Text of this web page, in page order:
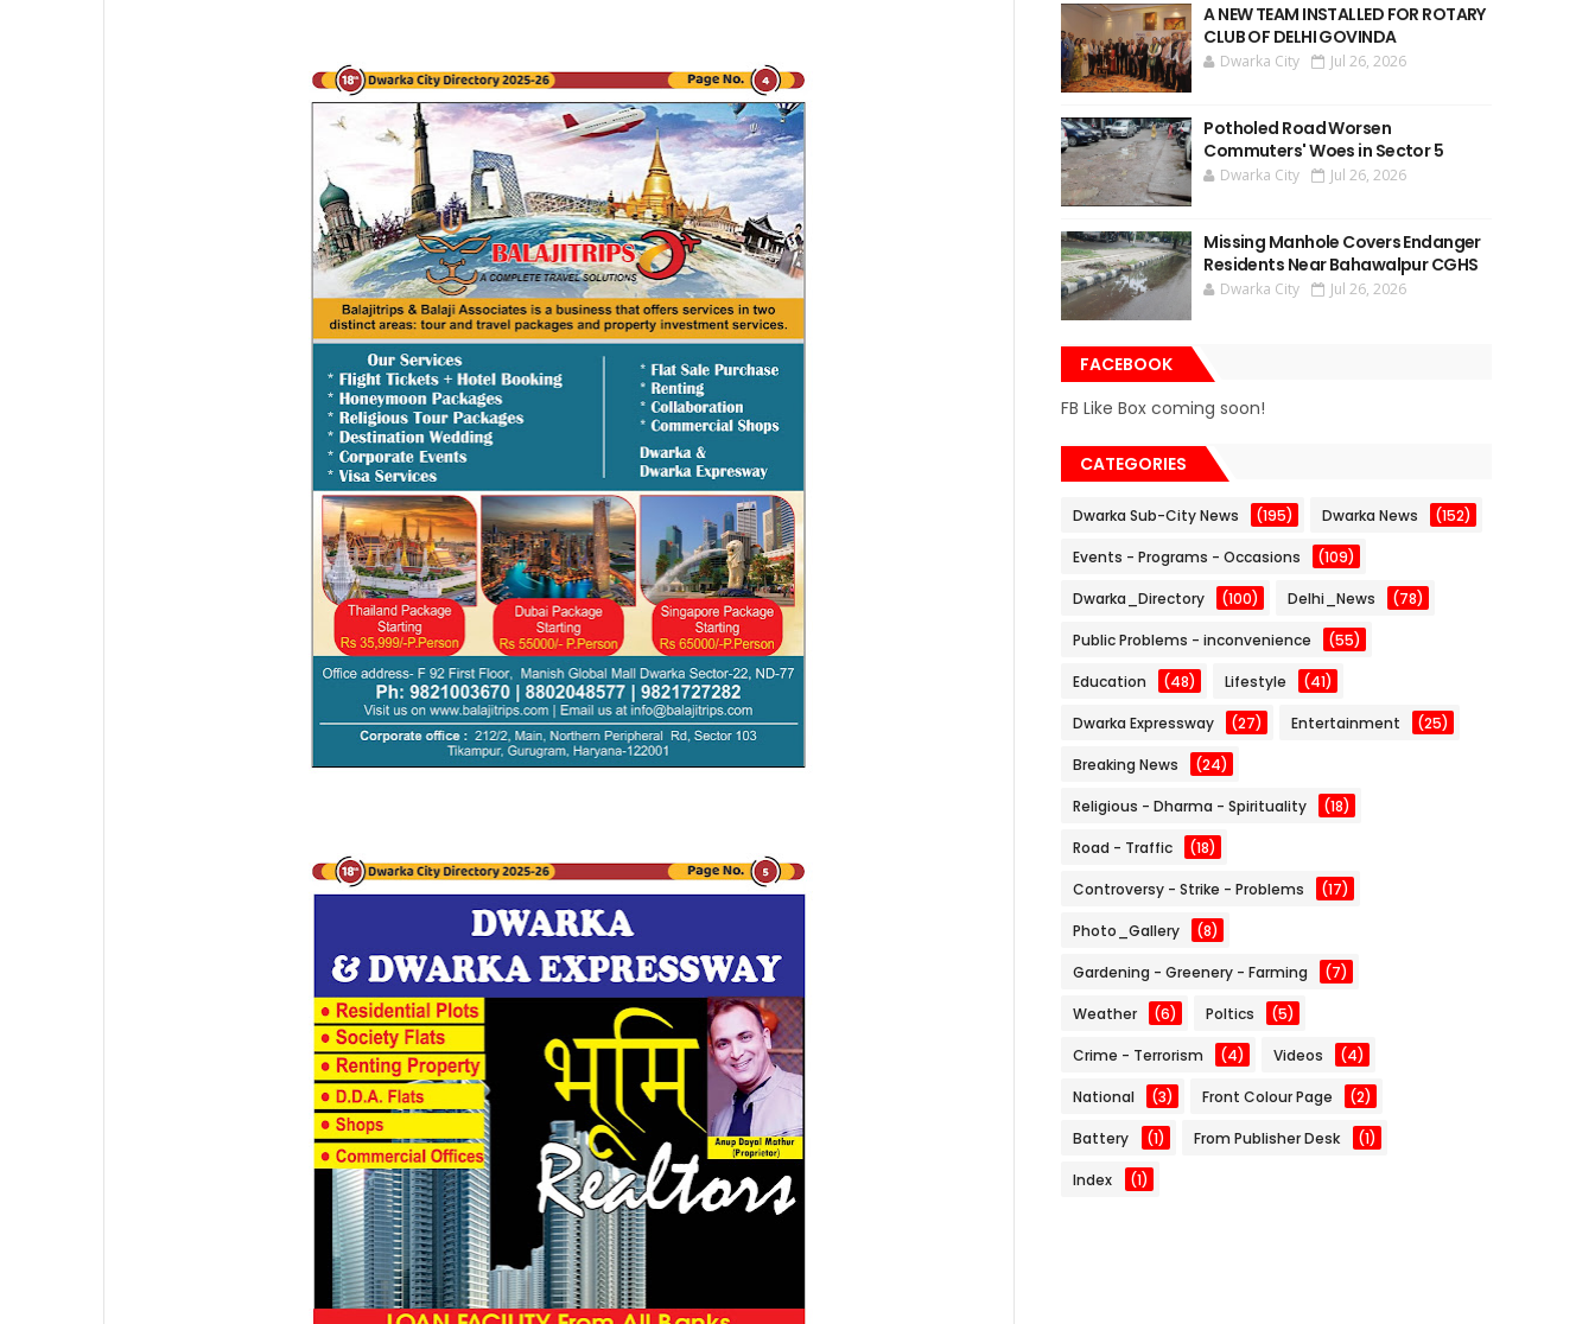
A NEW TEAM INSTALLED FOR ROTARY
CLUB OF DELHI GOVINDA
Dwarka City Jul 26, 2026
Potholed Road Worsen
Commuters' Woes in Sector 5
Dwarka City Jul 26, 2026
Missing Manhole Covers Endanger
Residents Near Bahawalpur CGHS
Dwarka City Jul 26, 2026
FACEBOOK
FB Like Box coming soon!
CATEGORIES
Dwarka Sub-City News (195) Dwarka News (152)
Events - Programs - Occasions (109)
Dwarka_Directory (100) Delhi_News (78)
Public Problems - inconvenience (55)
Education (48) Lifestyle (41)
Dwarka Expressway (27) Entertainment (25)
Breaking News (24)
Religious - Dharma - Spirituality (18)
Road - Traffic (18)
Controversy - Strike - Problems (17)
Photo_Gallery (8)
Gardening - Greenery - Farming (7)
Weather (6) Poltics (5)
Crime - Terrorism (4) Videos (4)
National (3) Front Colour Page (2)
Battery (1) From Publisher Desk (1)
Index (1)